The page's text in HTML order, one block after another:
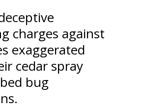
charges against
exaggerated
cedar spray
bug